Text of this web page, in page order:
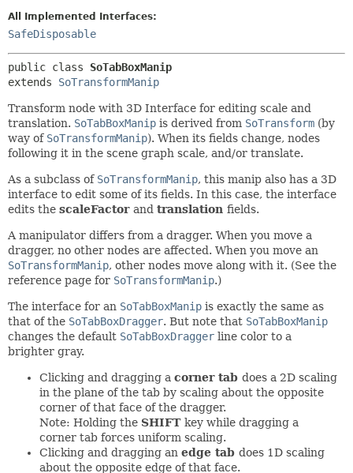
All Implemented Interfaces:
SafeDisposable
public class SoTabBoxManip
extends SoTransformManip
Transform node with 3D Interface for editing scale and
translation. SoTabBoxManip is derived from SoTransform (by
way of SoTransformManip). When its fields change, nodes
following it in the scene graph scale, and/or translate.
As a subclass of SoTransformManip, this manip also has a 3D
interface to edit some of its fields. In this case, the interface
edits the scaleFactor and translation fields.
A manipulator differs from a dragger. When you move a
dragger, no other nodes are affected. When you move an
SoTransformManip, other nodes move along with it. (See the
reference page for SoTransformManip.)
The interface for an SoTabBoxManip is exactly the same as
that of the SoTabBoxDragger. But note that SoTabBoxManip
changes the default SoTabBoxDragger line color to a
brighter gray.
Clicking and dragging a corner tab does a 2D scaling
in the plane of the tab by scaling about the opposite
corner of that face of the dragger.
Note: Holding the SHIFT key while dragging a
corner tab forces uniform scaling.
Clicking and dragging an edge tab does 1D scaling
about the opposite edge of that face.